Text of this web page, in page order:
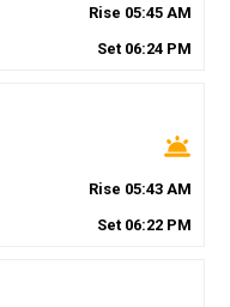
Rise 05:45 AM
Set 06:24 PM
wb_twilight
Rise 05:43 AM
Set 06:22 PM